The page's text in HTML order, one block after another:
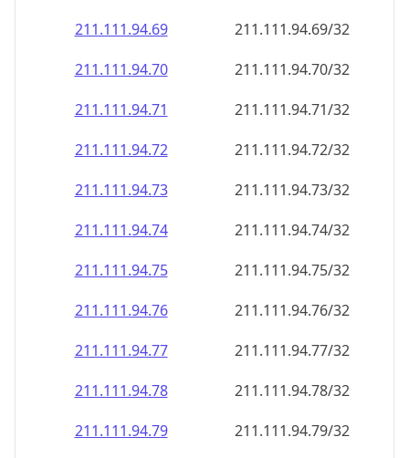
211.111.94.69
211.111.94.69/32
211.111.94.70
211.111.94.70/32
211.111.94.71
211.111.94.71/32
211.111.94.72
211.111.94.72/32
211.111.94.73
211.111.94.73/32
211.111.94.74
211.111.94.74/32
211.111.94.75
211.111.94.75/32
211.111.94.76
211.111.94.76/32
211.111.94.77
211.111.94.77/32
211.111.94.78
211.111.94.78/32
211.111.94.79
211.111.94.79/32